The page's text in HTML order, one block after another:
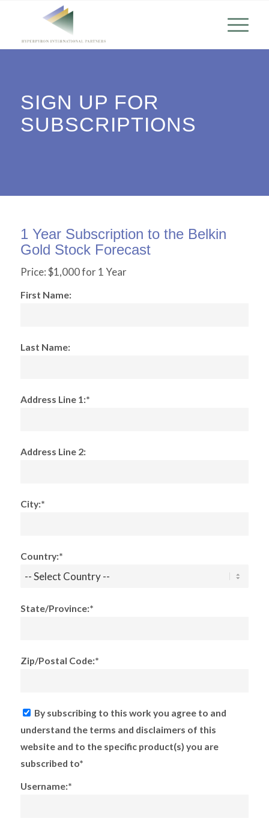
SIGN UP FOR
SUBSCRIPTIONS
1 Year Subscription to the Belkin
Gold Stock Forecast
Price:$1,000 for 1 Year
First Name:
Last Name:
Address Line 1:*
Address Line 2:
City:*
Country:*
State/Province:*
Zip/Postal Code:*
By subscribing to this work you agree to and
understand the terms and disclaimers of this
website and to the specific product(s) you are
subscribed to*
Username:*